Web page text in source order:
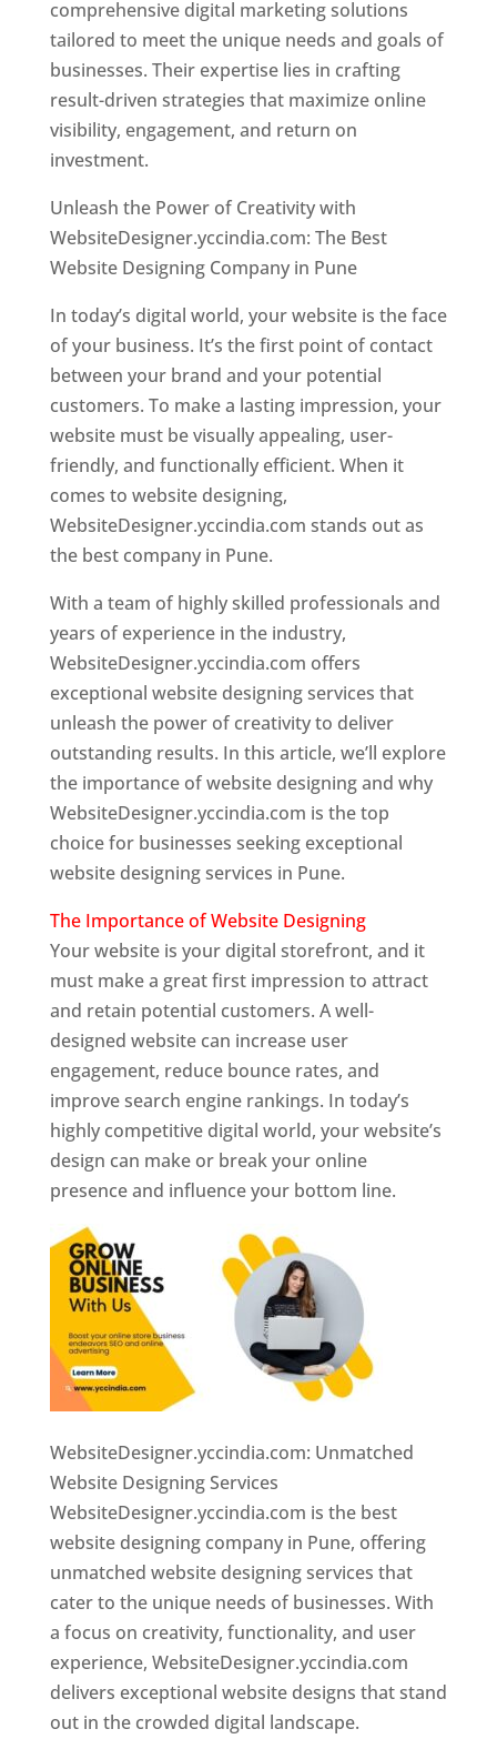
comprehensive digital marketing solutions
tailored to meet the unique needs and goals of
businesses. Their expertise lies in crafting
result-driven strategies that maximize online
visibility, engagement, and return on
investment.
Unleash the Power of Creativity with
WebsiteDesigner.yccindia.com: The Best
Website Designing Company in Pune
In today’s digital world, your website is the face
of your business. It’s the first point of contact
between your brand and your potential
customers. To make a lasting impression, your
website must be visually appealing, user-
friendly, and functionally efficient. When it
comes to website designing,
WebsiteDesigner.yccindia.com stands out as
the best company in Pune.
With a team of highly skilled professionals and
years of experience in the industry,
WebsiteDesigner.yccindia.com offers
exceptional website designing services that
unleash the power of creativity to deliver
outstanding results. In this article, we’ll explore
the importance of website designing and why
WebsiteDesigner.yccindia.com is the top
choice for businesses seeking exceptional
website designing services in Pune.
The Importance of Website Designing
Your website is your digital storefront, and it
must make a great first impression to attract
and retain potential customers. A well-
designed website can increase user
engagement, reduce bounce rates, and
improve search engine rankings. In today’s
highly competitive digital world, your website’s
design can make or break your online
presence and influence your bottom line.
WebsiteDesigner.yccindia.com: Unmatched
Website Designing Services
WebsiteDesigner.yccindia.com is the best
website designing company in Pune, offering
unmatched website designing services that
cater to the unique needs of businesses. With
a focus on creativity, functionality, and user
experience, WebsiteDesigner.yccindia.com
delivers exceptional website designs that stand
out in the crowded digital landscape.